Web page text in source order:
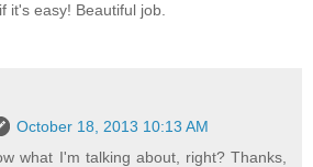
it's easy! Beautiful job.
October 18, 2013 10:13 AM
what I'm talking about, right? Thanks,